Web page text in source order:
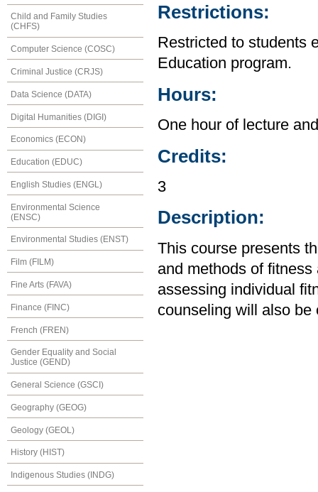
Child and Family Studies
(CHFS)
Computer Science (COSC)
Criminal Justice (CRJS)
Data Science (DATA)
Digital Humanities (DIGI)
Economics (ECON)
Education (EDUC)
English Studies (ENGL)
Environmental Science
(ENSC)
Environmental Studies (ENST)
Film (FILM)
Fine Arts (FAVA)
Finance (FINC)
French (FREN)
Gender Equality and Social
Justice (GEND)
General Science (GSCI)
Geography (GEOG)
Geology (GEOL)
History (HIST)
Indigenous Studies (INDG)
Restrictions:
Restricted to students
Education program.
Hours:
One hour of lecture
Credits:
3
Description:
This course presents
and methods of
assessing individual
counseling will also be